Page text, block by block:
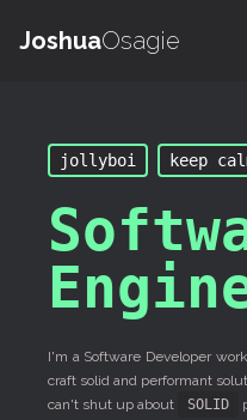
JoshuaOsagie
jollyboi keep
I'm a Software Developer
craft solid and performant
can't shut up about
SOLID